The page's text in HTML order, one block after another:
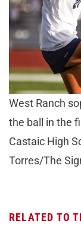
West Ranch
the ball in the
Castaic High
Torres/The
RELATED TO